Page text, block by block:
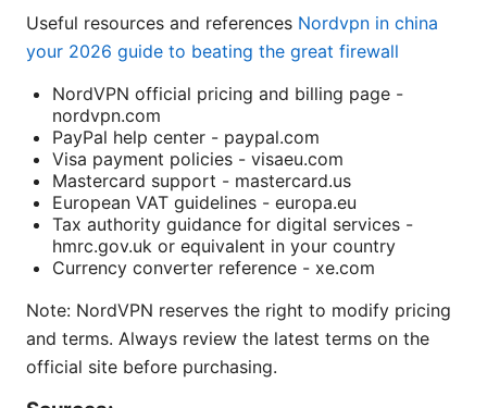
Useful resources and references Nordvpn in china
your 2026 guide to beating the great firewall
NordVPN official pricing and billing page -
nordvpn.com
PayPal help center - paypal.com
Visa payment policies - visaeu.com
Mastercard support - mastercard.us
European VAT guidelines - europa.eu
Tax authority guidance for digital services -
hmrc.gov.uk or equivalent in your country
Currency converter reference - xe.com
Note: NordVPN reserves the right to modify pricing
and terms. Always review the latest terms on the
official site before purchasing.